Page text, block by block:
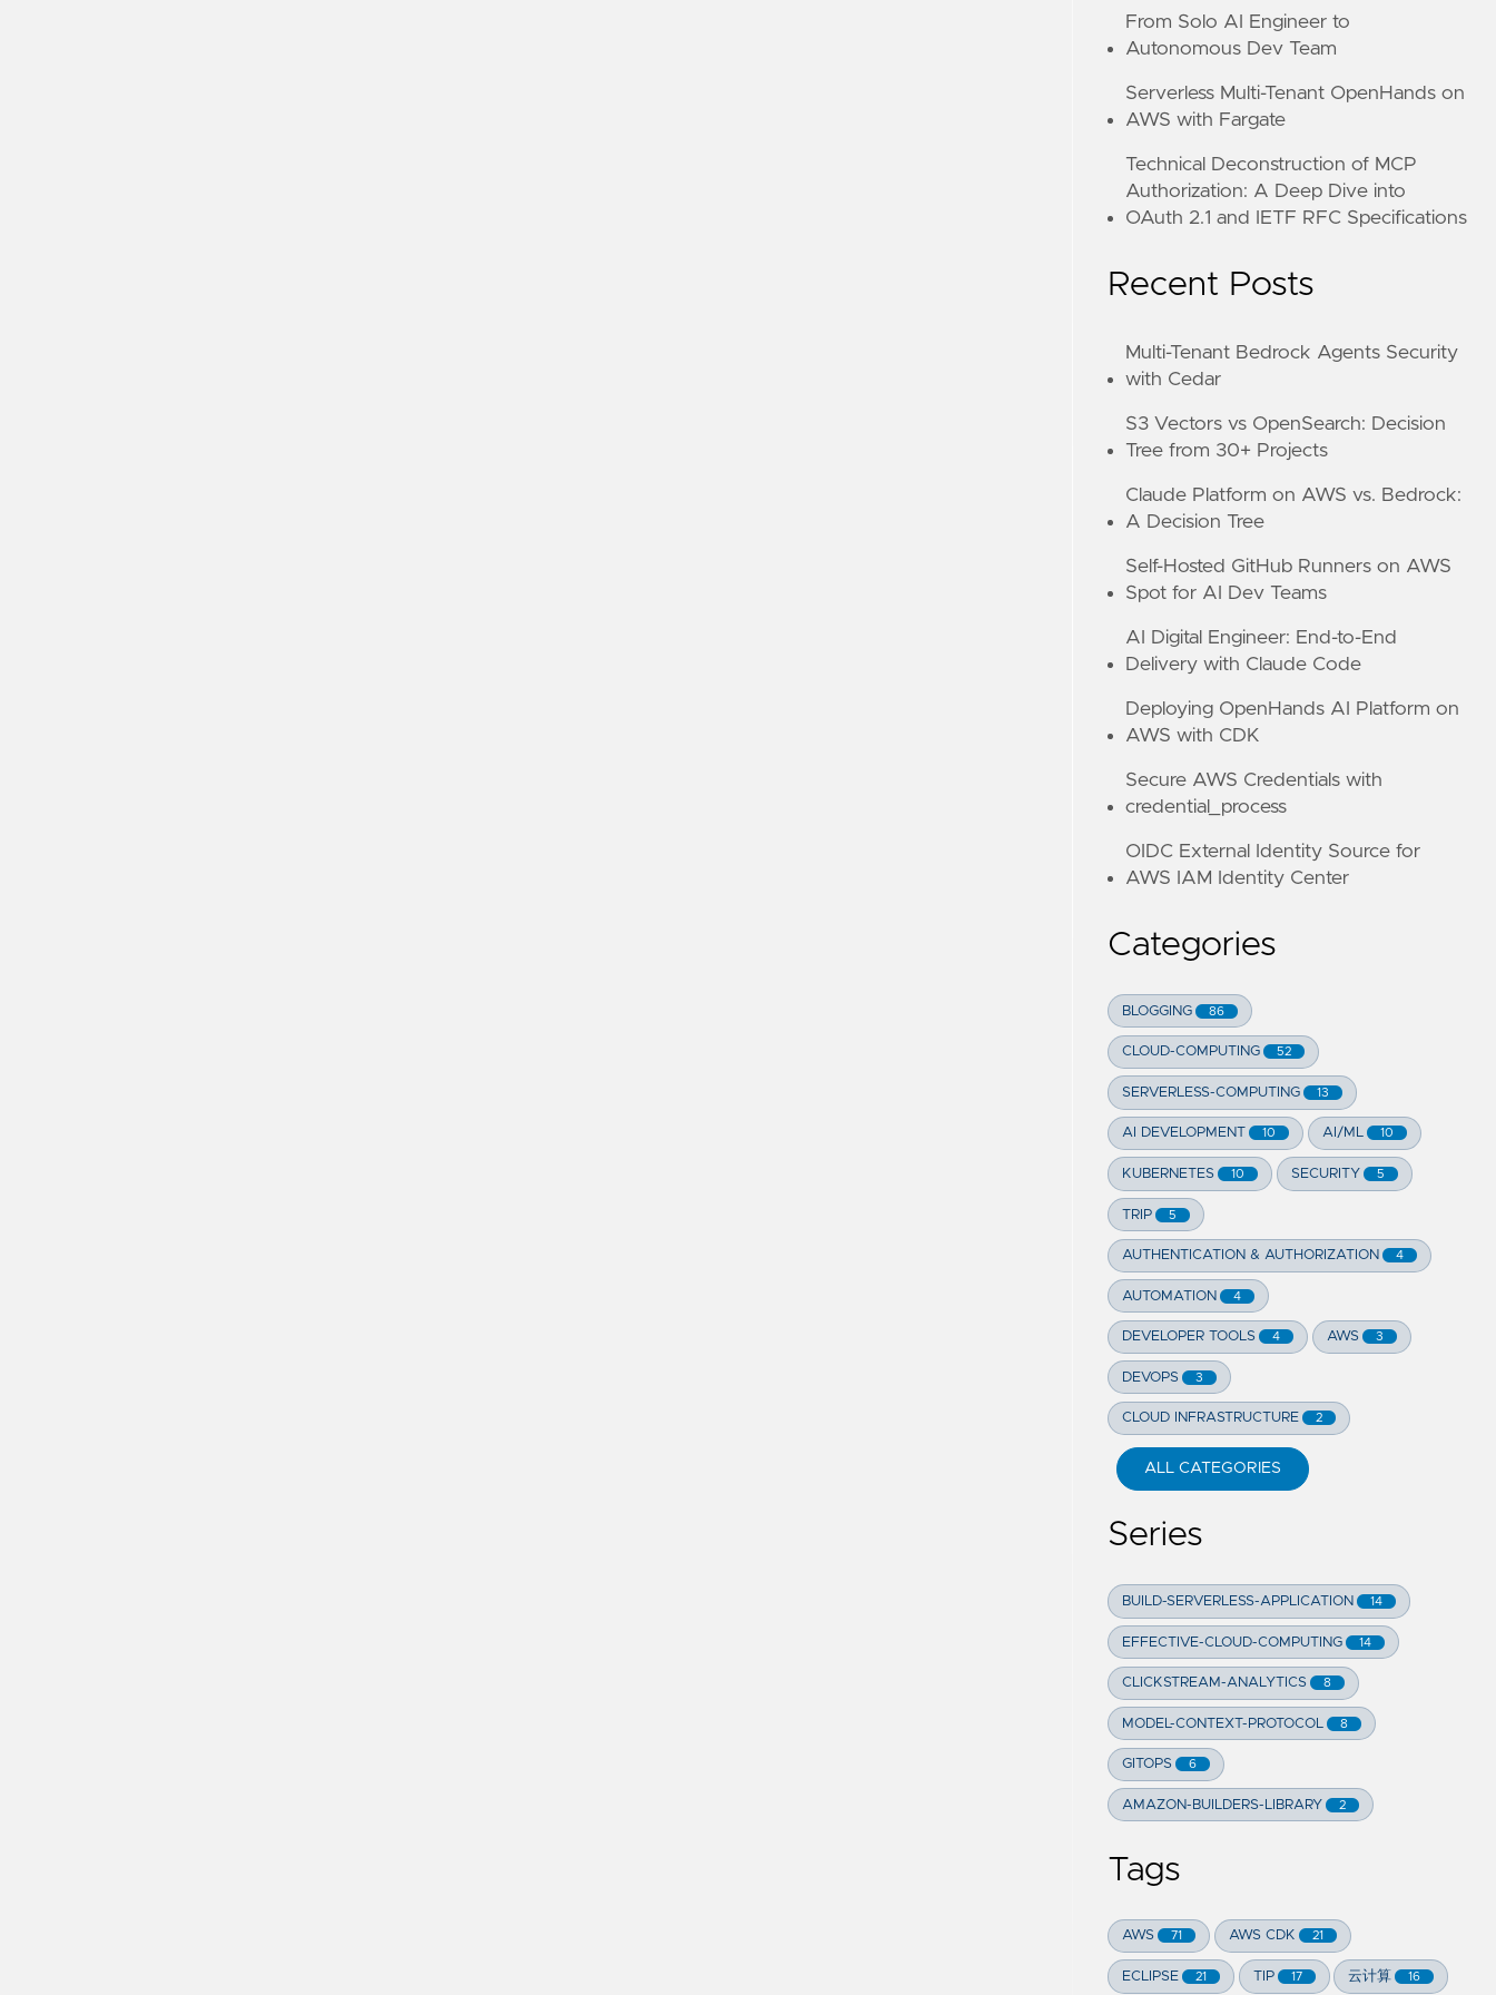
From Solo AI Engineer to
Autonomous Dev Team
Serverless Multi-Tenant OpenHands on
AWS with Fargate
Technical Deconstruction of MCP
Authorization: A Deep Dive into
OAuth 2.1 and IETF RFC Specifications
Recent Posts
Multi-Tenant Bedrock Agents Security
with Cedar
S3 Vectors vs OpenSearch: Decision
Tree from 30+ Projects
Claude Platform on AWS vs. Bedrock:
A Decision Tree
Self-Hosted GitHub Runners on AWS
Spot for AI Dev Teams
AI Digital Engineer: End-to-End
Delivery with Claude Code
Deploying OpenHands AI Platform on
AWS with CDK
Secure AWS Credentials with
credential_process
OIDC External Identity Source for
AWS IAM Identity Center
Categories
BLOGGING 86
CLOUD-COMPUTING 52
SERVERLESS-COMPUTING 13
AI DEVELOPMENT 10 AI/ML 10
KUBERNETES 10 SECURITY 5
TRIP 5
AUTHENTICATION & AUTHORIZATION 4
AUTOMATION 4
DEVELOPER TOOLS 4 AWS 3
DEVOPS 3
CLOUD INFRASTRUCTURE 2
ALL CATEGORIES
Series
BUILD-SERVERLESS-APPLICATION 14
EFFECTIVE-CLOUD-COMPUTING 14
CLICKSTREAM-ANALYTICS 8
MODEL-CONTEXT-PROTOCOL 8
GITOPS 6
AMAZON-BUILDERS-LIBRARY 2
Tags
AWS 71 AWS CDK 21
ECLIPSE 21 TIP 17 云计算 16